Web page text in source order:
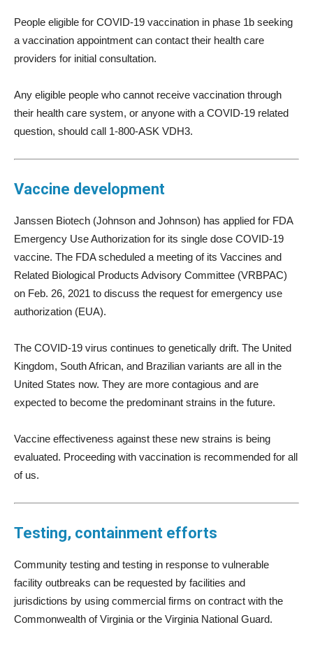
People eligible for COVID-19 vaccination in phase 1b seeking
a vaccination appointment can contact their health care
providers for initial consultation.
Any eligible people who cannot receive vaccination through
their health care system, or anyone with a COVID-19 related
question, should call 1-800-ASK VDH3.
Vaccine development
Janssen Biotech (Johnson and Johnson) has applied for FDA
Emergency Use Authorization for its single dose COVID-19
vaccine. The FDA scheduled a meeting of its Vaccines and
Related Biological Products Advisory Committee (VRBPAC)
on Feb. 26, 2021 to discuss the request for emergency use
authorization (EUA).
The COVID-19 virus continues to genetically drift. The United
Kingdom, South African, and Brazilian variants are all in the
United States now. They are more contagious and are
expected to become the predominant strains in the future.
Vaccine effectiveness against these new strains is being
evaluated. Proceeding with vaccination is recommended for all
of us.
Testing, containment efforts
Community testing and testing in response to vulnerable
facility outbreaks can be requested by facilities and
jurisdictions by using commercial firms on contract with the
Commonwealth of Virginia or the Virginia National Guard.